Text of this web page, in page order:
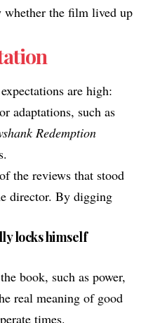
whether the filmlived up
are high:
adaptations, such as
Redemption
the reviews that stood
director. By digging
locks himself
book, such as power,
real meaning of good
times.